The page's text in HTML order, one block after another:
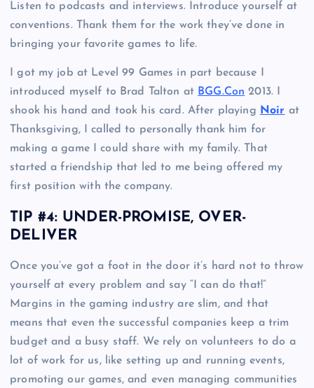
Listen to podcasts and interviews. Introduce yourself at
conventions. Thank them for the work they’ve done in
bringing your favorite games to life.
I got my job at Level 99 Games in part because I
introduced myself to Brad Talton at BGG.Con 2013. I
shook his hand and took his card. After playing Noir at
Thanksgiving, I called to personally thank him for
making a game I could share with my family. That
started a friendship that led to me being offered my
first position with the company.
TIP #4: UNDER-PROMISE, OVER-
DELIVER
Once you’ve got a foot in the door it’s hard not to throw
yourself at every problem and say “I can do that!”
Margins in the gaming industry are slim, and that
means that even the successful companies keep a trim
budget and a busy staff. We rely on volunteers to do a
lot of work for us, like setting up and running events,
promoting our games, and even managing communities